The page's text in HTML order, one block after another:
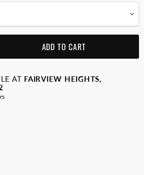
ADD TO CART
AT FAIRVIEW HEIGHTS,